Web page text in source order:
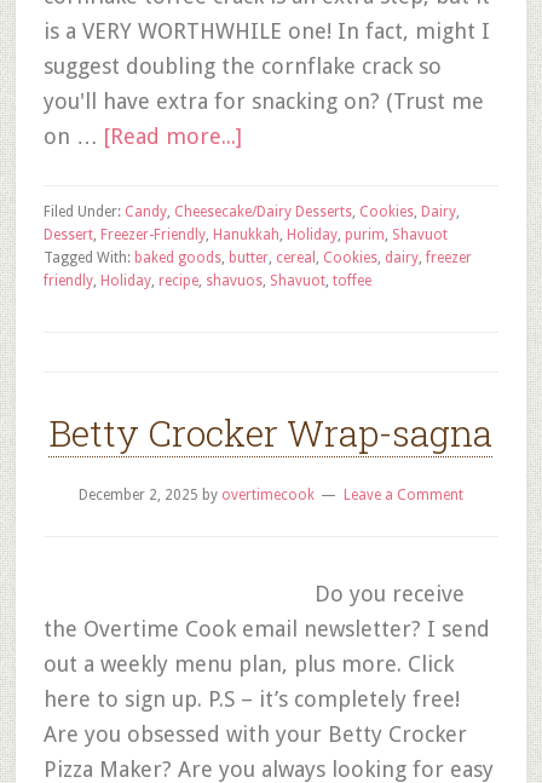
is a VERY WORTHWHILE one! In fact, might I
suggest doubling the cornflake crack so
you'll have extra for snacking on? (Trust me
on … [Read more...]
Filed Under: Candy, Cheesecake/Dairy Desserts, Cookies, Dairy,
Dessert, Freezer-Friendly, Hanukkah, Holiday, purim, Shavuot
Tagged With: baked goods, butter, cereal , Cookies, dairy,freezer
friendly, Holiday, recipe, shavuos, Shavuot, toffee
Betty Crocker Wrap-sagna
December 2, 2025 by overtimecook Leave a Comment
Do you receive
the Overtime Cook email newsletter? I send
out a weekly menu plan, plus more. Click
here to sign up. P.S – it’s completely free!
Are you obsessed with your Betty Crocker
Pizza Maker? Are you always looking for easy